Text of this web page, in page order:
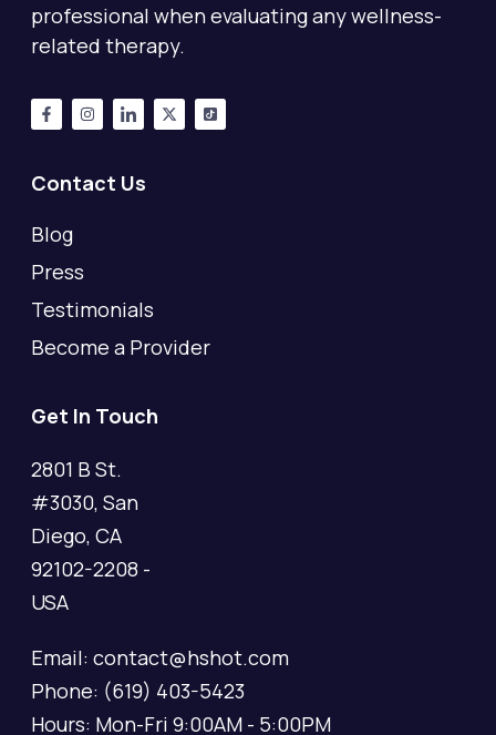
professional when evaluating any wellness-
related therapy.
Contact Us
Blog
Press
Testimonials
Become a Provider
Get In Touch
2801 B St.
#3030, San
Diego, CA
92102-2208 -
USA
Email: contact@hshot.com
Phone: (619) 403-5423
Hours: Mon-Fri 9:00AM - 5:00PM